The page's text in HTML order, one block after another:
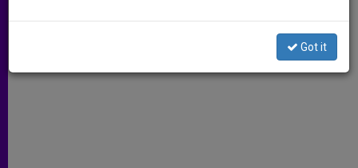
t
p
s
e
e
k
t r
Got it